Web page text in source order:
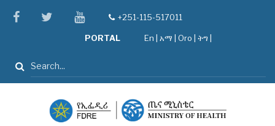
facebooktwitteryoutube
tel+251-115-517011
PORTAL En አማ Oro ትግ |
ፈልግ